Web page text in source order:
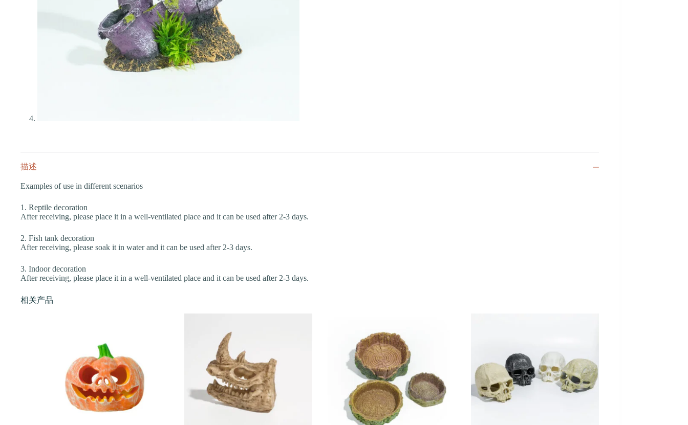
描述
Examples of use in different scenarios
1. Reptile decoration
After receiving, please place it in a well-ventilated place and it can be used after 2-3 days.
2. Fish tank decoration
After receiving, please soak it in water and it can be used after 2-3 days.
3. Indoor decoration
After receiving, please place it in a well-ventilated place and it can be used after 2-3 days.
相关产品